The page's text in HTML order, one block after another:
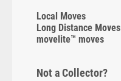
Local Moves
Long Distance Moves
movelite™ moves
Not a Collector?